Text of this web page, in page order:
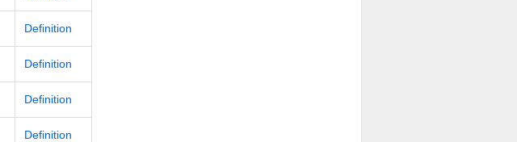
Definition
Definition
Definition
Definition